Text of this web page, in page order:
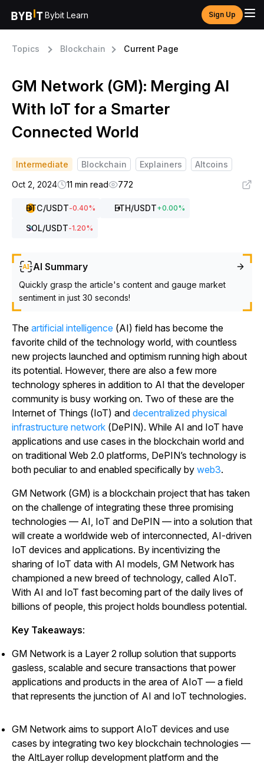
Bybit Learn Sign Up
Topics Blockchain Current Page
GM Network (GM): Merging AI
With IoT for a Smarter
Connected World
Intermediate Blockchain Explainers
Altcoins
Oct 2, 2024
11 min read 772
BTC/USDT-0.40% ETH/USDT+0.00%
SOL/USDT-1.20%
AI Summary
Quickly grasp the article's content and gauge market
sentiment in just 30 seconds!
The artificial intelligence (AI) field has become the
favorite child of the technology world, with countless
new projects launched and optimism running high about
its potential. However, there are also a few more
technology spheres in addition to AI that the developer
community is busy working on. Two of these are the
Internet of Things (IoT) and decentralized physical
infrastructure network (DePIN). While AI and IoT have
applications and use cases in the blockchain world and
on traditional Web 2.0 platforms, DePIN’s technology is
both peculiar to and enabled specifically by web3.
GM Network (GM) is a blockchain project that has taken
on the challenge of integrating these three promising
technologies — AI, IoT and DePIN — into a solution that
will create a worldwide web of interconnected, AI-driven
IoT devices and applications. By incentivizing the
sharing of IoT data with AI models, GM Network has
championed a new breed of technology, called AIoT.
With AI and IoT fast becoming part of the daily lives of
billions of people, this project holds boundless potential.
Key Takeaways:
GM Network is a Layer 2 rollup solution that supports
gasless, scalable and secure transactions that power
applications and products in the area of AIoT — a field
that represents the junction of AI and IoT technologies.
GM Network aims to support AIoT devices and use
cases by integrating two key blockchain technologies —
the AltLayer rollup development platform and the